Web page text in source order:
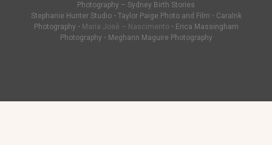
Photography – Sydney Birth Stories
Stephanie Hunter Studio• Taylor Paige Photo and Film • CaraInk
Photography • Maria Josè – Nascimento • Erica Massingham
Photography • Meghann Maguire Photography